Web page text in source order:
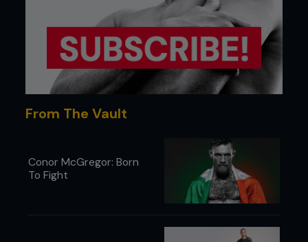
From The Vault
Conor McGregor: Born
To Fight